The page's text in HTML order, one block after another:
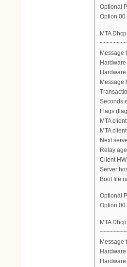
Optional
Option 00
MTA
Message
Message
Seconds
Flags
MTA
MTA
Next
Relay
Client
Server
Boot file
Optional
Option 00
MTA
Message